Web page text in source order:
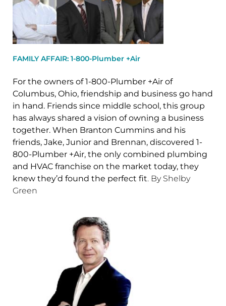
FAMILY AFFAIR: 1-800-Plumber +Air
For the owners of 1-800-Plumber +Air of
Columbus, Ohio, friendship and business go hand
in hand. Friends since middle school, this group
has always shared a vision of owning a business
together. When Branton Cummins and his
friends, Jake, Junior and Brennan, discovered 1-
800-Plumber +Air, the only combined plumbing
and HVAC franchise on the market today, they
knew they’d found the perfect fit. By Shelby
Green